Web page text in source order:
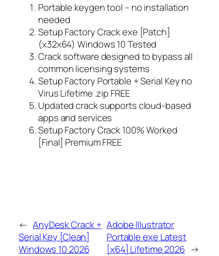
Portable keygen tool – no installation
needed
Setup Factory Crack exe [Patch]
(x32x64) Windows 10 Tested
Crack software designed to bypass all
common licensing systems
Setup Factory Portable + Serial Key no
Virus Lifetime .zip FREE
Updated crack supports cloud-based
apps and services
Setup Factory Crack 100% Worked
[Final] Premium FREE
← AnyDesk Crack +
Serial Key [Clean]
Windows 10 2026
Adobe Illustrator
Portable exe Latest
[x64] Lifetime 2026 →